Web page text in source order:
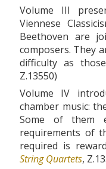
Volume III
Viennese
Beethoven are
composers. They
difficulty as
Z.13550)
Volume IV
chamber music:
Some of them
requirements of
required is
String Quartets,